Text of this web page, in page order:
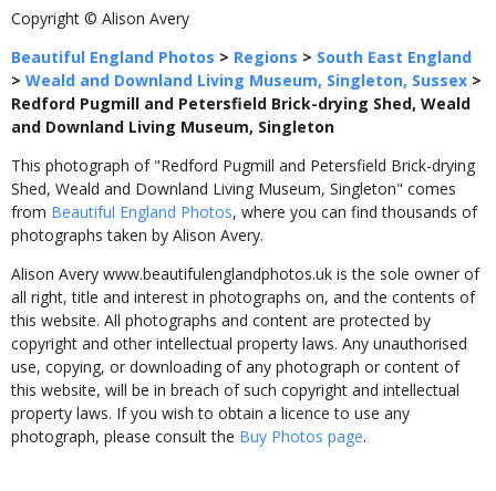
Copyright © Alison Avery
Beautiful England Photos > Regions > South East England
> Weald and Downland Living Museum, Singleton, Sussex >
Redford Pugmill and Petersfield Brick-drying Shed, Weald
and Downland Living Museum, Singleton
This photograph of "Redford Pugmill and Petersfield Brick-drying
Shed, Weald and Downland Living Museum, Singleton" comes
from Beautiful England Photos, where you can find thousands of
photographs taken by Alison Avery.
Alison Avery www.beautifulenglandphotos.uk is the sole owner of
all right, title and interest in photographs on, and the contents of
this website. All photographs and content are protected by
copyright and other intellectual property laws. Any unauthorised
use, copying, or downloading of any photograph or content of
this website, will be in breach of such copyright and intellectual
property laws. If you wish to obtain a licence to use any
photograph, please consult the Buy Photos page.